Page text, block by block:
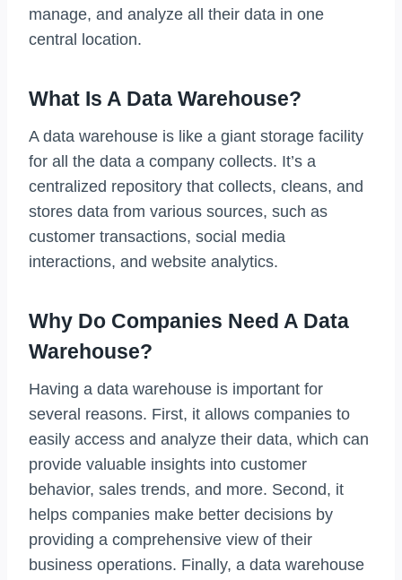
manage, and analyze all their data in one
central location.
What Is A Data Warehouse?
A data warehouse is like a giant storage facility
for all the data a company collects. It’s a
centralized repository that collects, cleans, and
stores data from various sources, such as
customer transactions, social media
interactions, and website analytics.
Why Do Companies Need A Data
Warehouse?
Having a data warehouse is important for
several reasons. First, it allows companies to
easily access and analyze their data, which can
provide valuable insights into customer
behavior, sales trends, and more. Second, it
helps companies make better decisions by
providing a comprehensive view of their
business operations. Finally, a data warehouse